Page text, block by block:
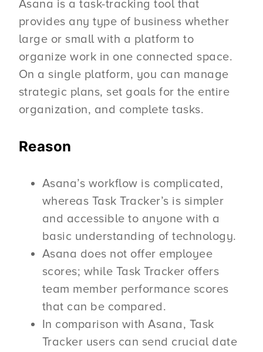
Asana is a task-tracking tool that
provides any type of business whether
large or small with a platform to
organize work in one connected space.
On a single platform, you can manage
strategic plans, set goals for the entire
organization, and complete tasks.
Reason
Asana’s workflow is complicated,
whereas Task Tracker’s is simpler
and accessible to anyone with a
basic understanding of technology.
Asana does not offer employee
scores; while Task Tracker offers
team member performance scores
that can be compared.
In comparison with Asana, Task
Tracker users can send crucial date